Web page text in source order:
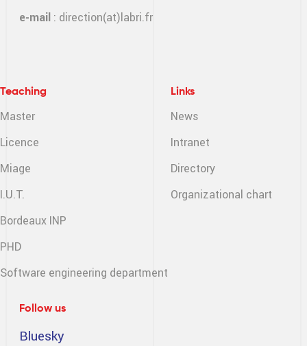
e-mail : direction(at)labri.fr
Teaching
Master
Licence
Miage
I.U.T.
Bordeaux INP
PHD
Software engineering department
Links
News
Intranet
Directory
Organizational chart
Follow us
Bluesky